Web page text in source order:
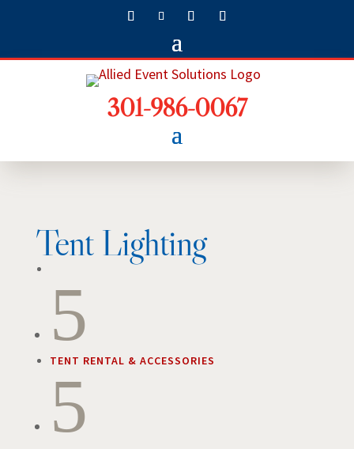
301-986-0067
Tent Lighting
5
TENT RENTAL & ACCESSORIES
5